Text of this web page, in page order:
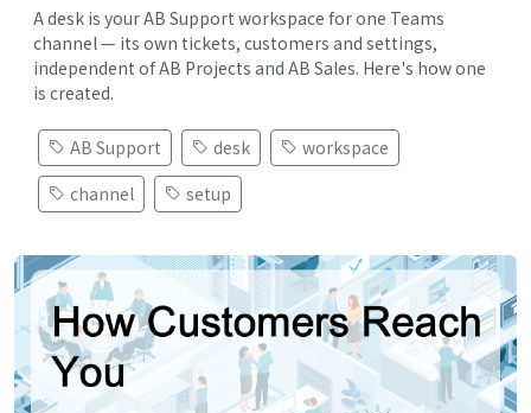
A desk is your AB Support workspace for one Teams
channel — its own tickets, customers and settings,
independent of AB Projects and AB Sales. Here's how one
is created.
AB Support desk
workspace
channel
setup